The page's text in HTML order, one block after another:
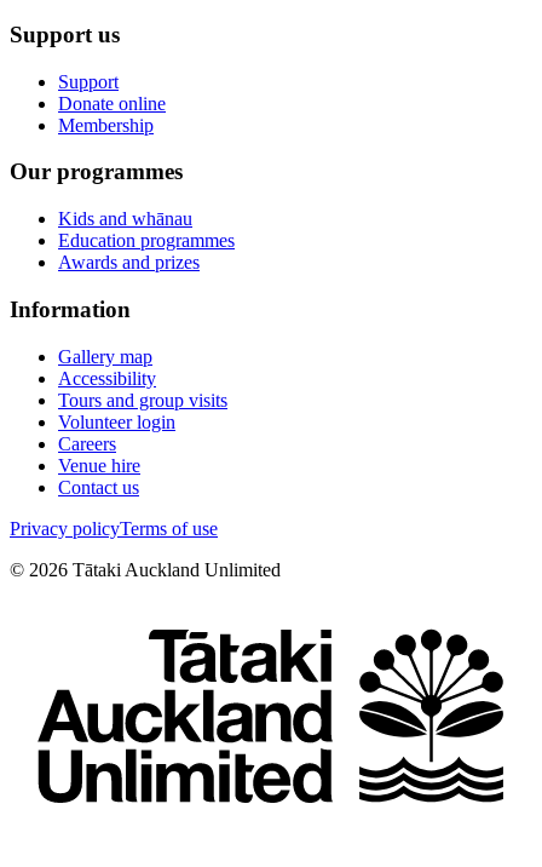
Support us
Support
Donate online
Membership
Our programmes
Kids and whānau
Education programmes
Awards and prizes
Information
Gallery map
Accessibility
Tours and group visits
Volunteer login
Careers
Venue hire
Contact us
Privacy policyTerms of use
© 2026 Tātaki Auckland Unlimited